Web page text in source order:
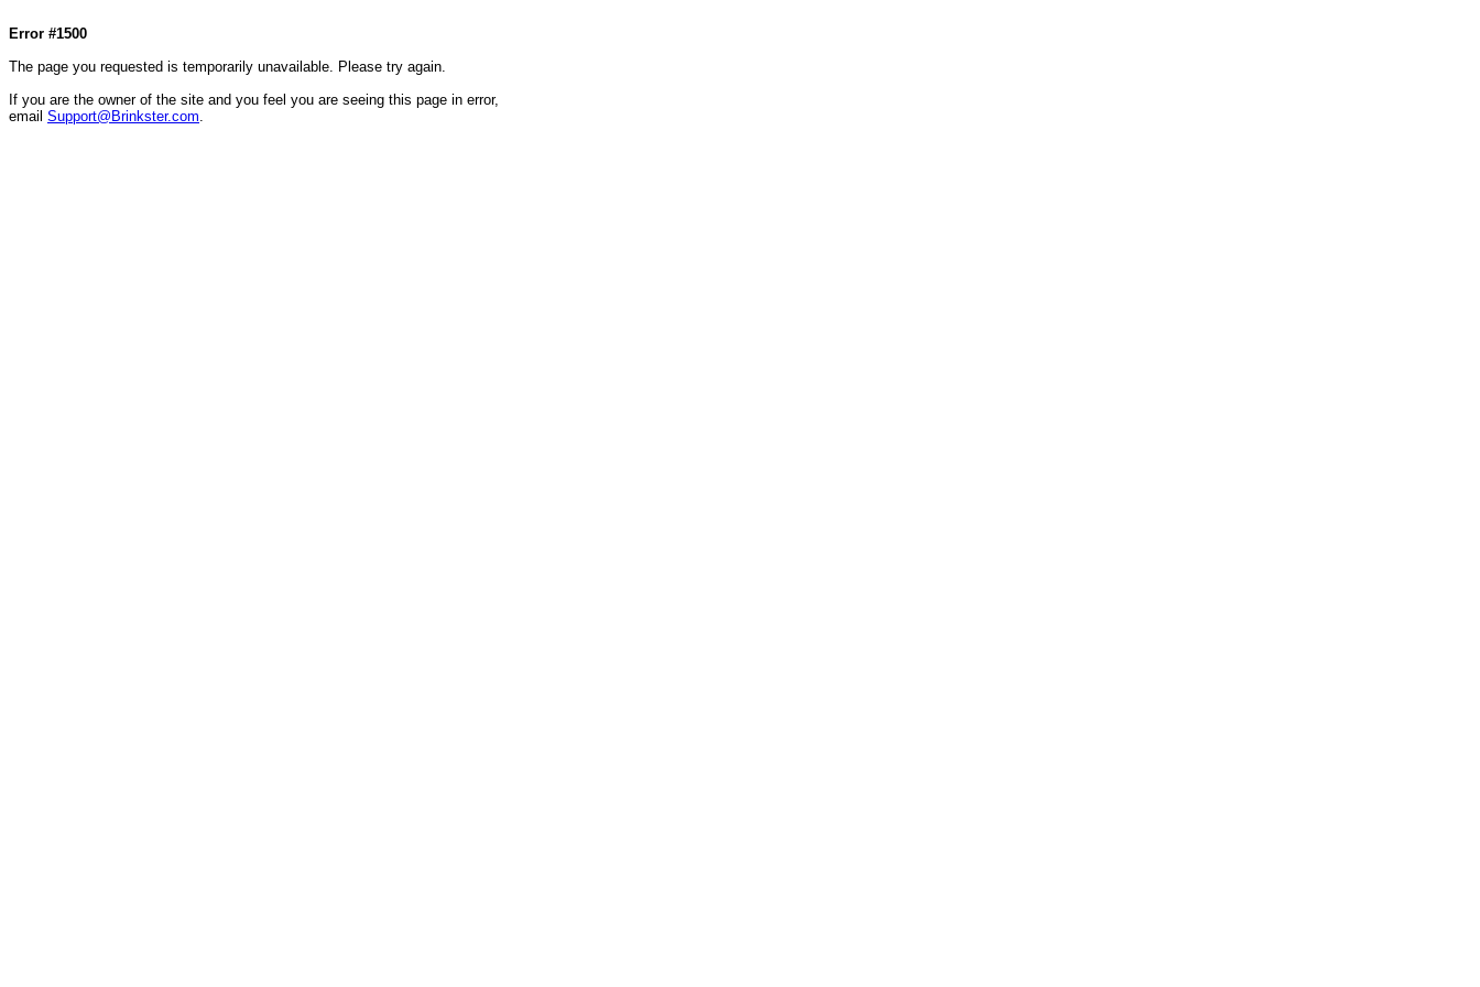
Error #1500
The page you requested is temporarily unavailable. Please try again.
If you are the owner of the site and you feel you are seeing this page in error,
email Support@Brinkster.com.